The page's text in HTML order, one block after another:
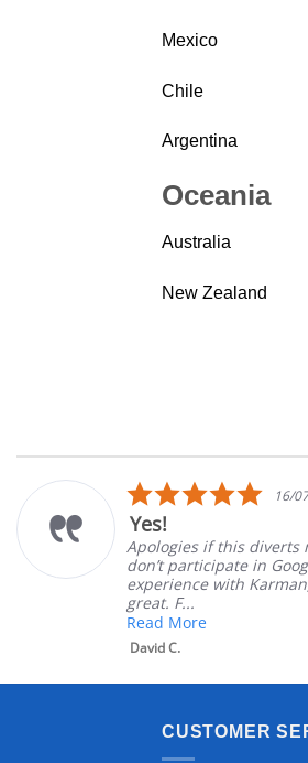
Mexico
Chile
Argentina
Oceania
Australia
New Zealand
Reviews
5.0
star
16/
Yes!
Apologies if this diverts
don’t participate in
experience with
great. F...
Read More
David C.
CUSTOMER